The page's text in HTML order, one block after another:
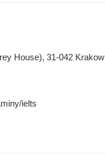
House), 31-042 Krakow
ielts